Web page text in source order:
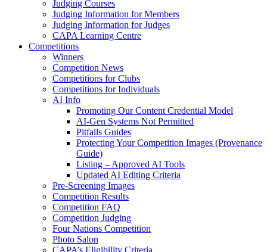
Judging Courses
Judging Information for Members
Judging Information for Judges
CAPA Learning Centre
Competitions
Winners
Competition News
Competitions for Clubs
Competitions for Individuals
AI Info
Promoting Our Content Credential Model
AI-Gen Systems Not Permitted
Pitfalls Guides
Protecting Your Competition Images (Provenance
Guide)
Listing – Approved AI Tools
Updated AI Editing Criteria
Pre-Screening Images
Competition Results
Competition FAQ
Competition Judging
Four Nations Competition
Photo Salon
CAPA’s Eligibility Criteria